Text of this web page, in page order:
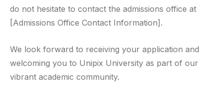
do not hesitate to contact the admissions office at
[Admissions Office Contact Information].
We look forward to receiving your application and
welcoming you to Unipix University as part of our
vibrant academic community.